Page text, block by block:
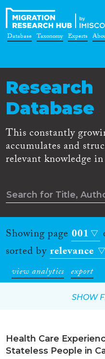
Database Taxonomy Experts
Research
Database
This constantly
accumulates and
relevant knowledge
Showing page 001
sorted byrelevance
view analytics export
Health Care
Stateless People in
SHOW